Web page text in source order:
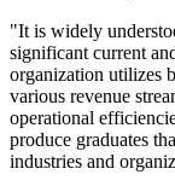
"It is widely
significant current
organization utilizes
various revenue
operational
produce graduates
industries and